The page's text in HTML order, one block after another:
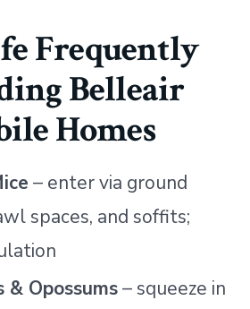
Frequently
Belleair
Homes
– enter via ground
spaces, and soffits;
& Opossums– squeeze in